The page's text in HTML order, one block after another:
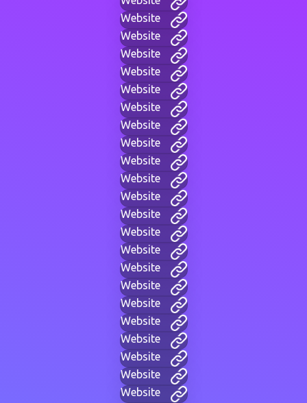
Website
Website
Website
Website
Website
Website
Website
Website
Website
Website
Website
Website
Website
Website
Website
Website
Website
Website
Website
Website
Website
Website